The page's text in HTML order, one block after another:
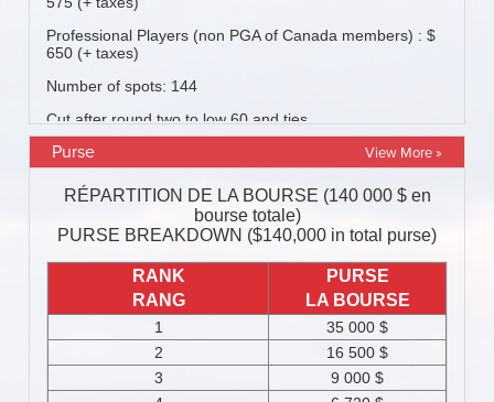
Purse View More »